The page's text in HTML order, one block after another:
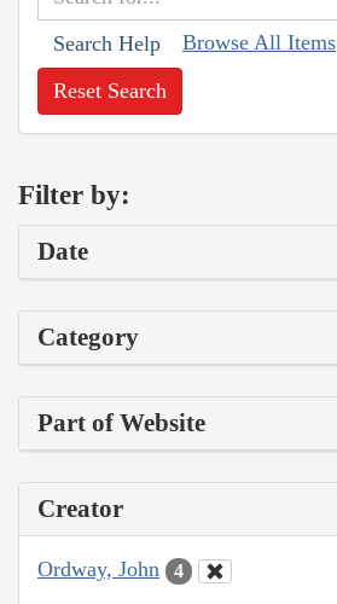
Search Help Browse All Items
Reset Search
Filter by:
Date
Category
Part of Website
Creator
Ordway, John 4